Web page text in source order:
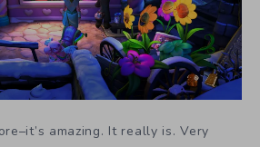
amazing. It really is. Very